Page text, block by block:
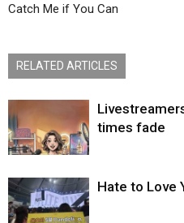
Catch Me if You Can
RELATED ARTICLES
times fade
Hate to Love